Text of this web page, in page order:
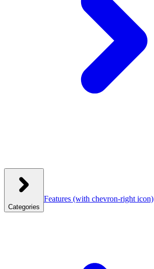
Categories
Features (with chevron-right icon)